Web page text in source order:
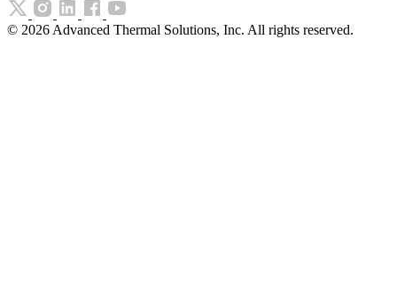
© 2026 Advanced Thermal Solutions, Inc. All rights reserved.